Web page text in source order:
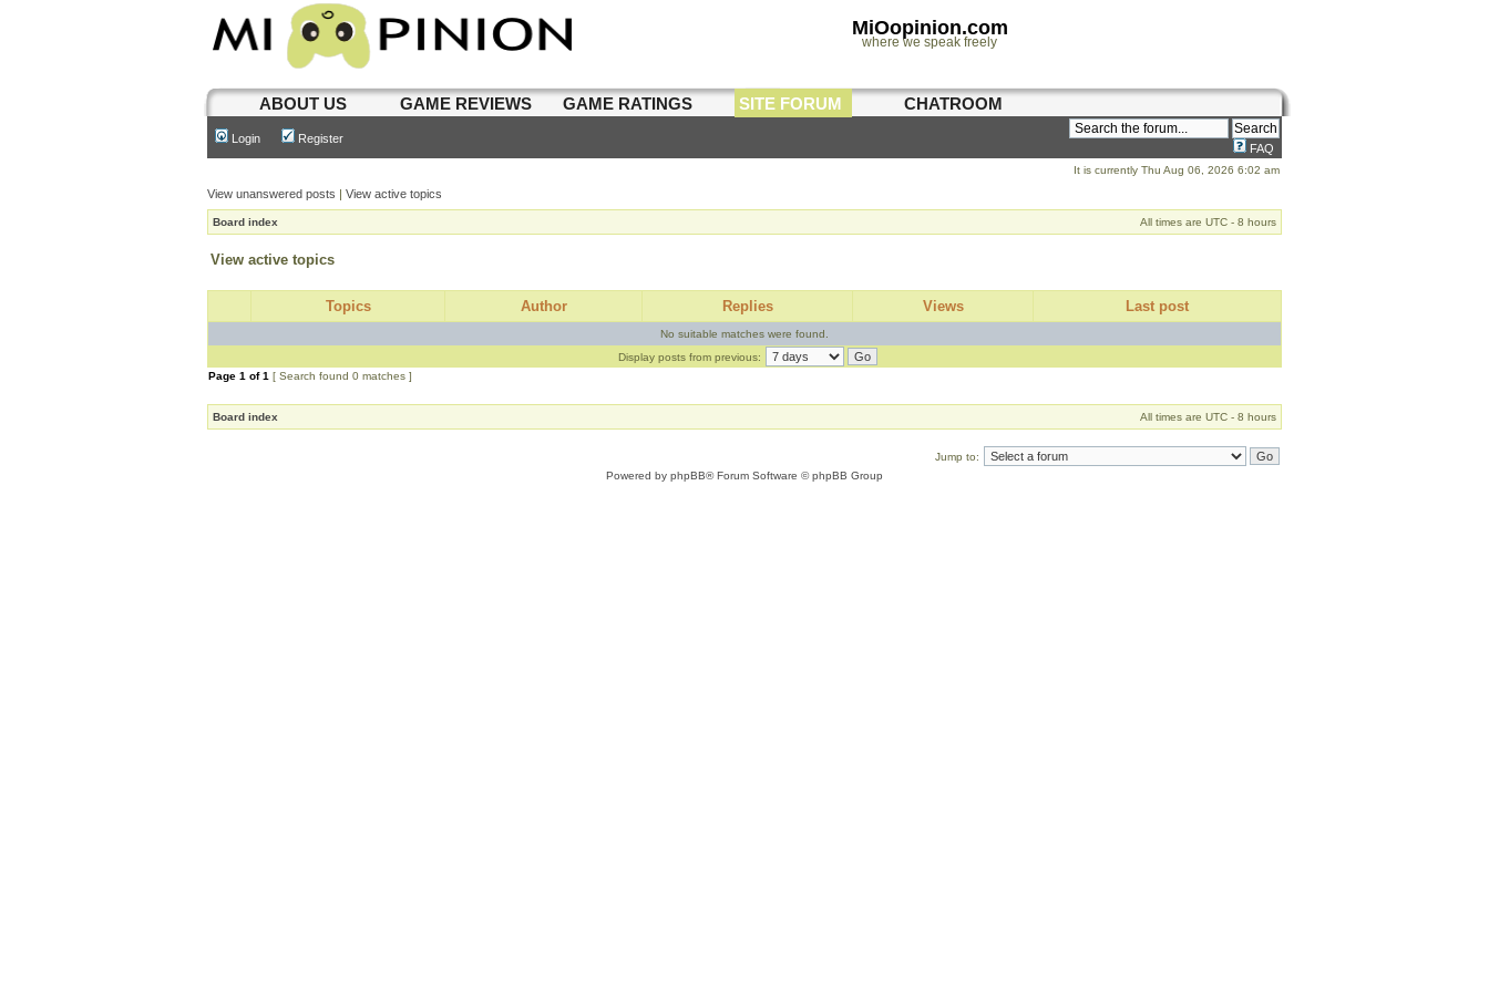
MiOopinion.com
where we speak freely
ABOUT US GAME REVIEWS GAME RATINGS SITE FORUM CHATROOM
Login Register
FAQ
It is currently Thu Aug 06, 2026 6:02 am
View unanswered posts | View active topics
Board index All times are UTC - 8 hours
View active topics
Topics Author Replies Views Last post
No suitable matches were found.
Display posts from previous:
Page 1 of1 [ Search found 0 matches ]
Board index All times are UTC - 8 hours
Jump to:
Powered by phpBB® Forum Software © phpBB Group